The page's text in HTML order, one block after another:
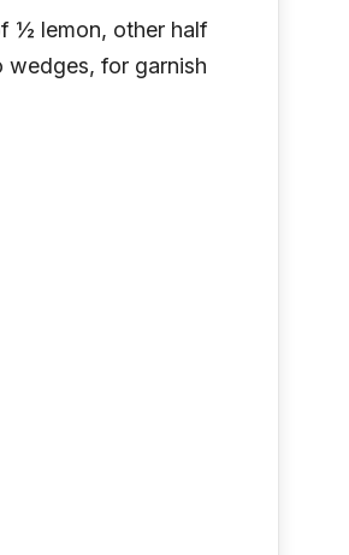
½ lemon, other half
wedges, for garnish